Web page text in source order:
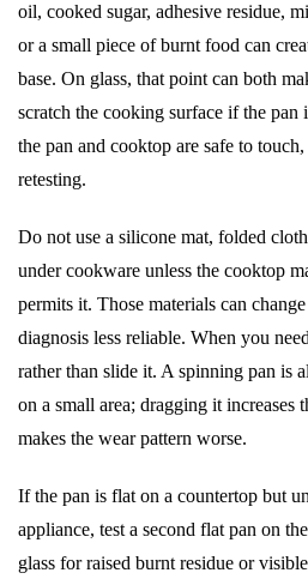
oil, cooked sugar, adhesive residue,
or a small piece of burnt food can
base. On glass, that point can both
scratch the cooking surface if the
the pan and cooktop are safe to
retesting.
Do not use a silicone mat, folded
under cookware unless the cooktop
permits it. Those materials can
diagnosis less reliable. When you
rather than slide it. A spinning pan is
on a small area; dragging it increases
makes the wear pattern worse.
If the pan is flat on a countertop but
appliance, test a second flat pan on
glass for raised burnt residue or